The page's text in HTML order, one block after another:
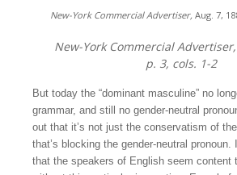
New-York Commercial Advertiser, Aug. 7,
New-York Commercial Advertiser,
p. 3, cols. 1-2
But today the “dominant masculine” no
grammar, and still no gender-neutral
out that it’s not just the conservatism of
that’s blocking the gender-neutral pronoun.
that the speakers of English seem content